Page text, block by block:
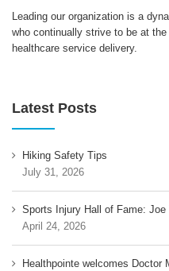
Leading our organization is a
who continually strive to be at
healthcare service delivery.
Latest Posts
Hiking Safety Tips
July 31, 2026
Sports Injury Hall of Fame: Joe
April 24, 2026
Healthpointe welcomes Doctor